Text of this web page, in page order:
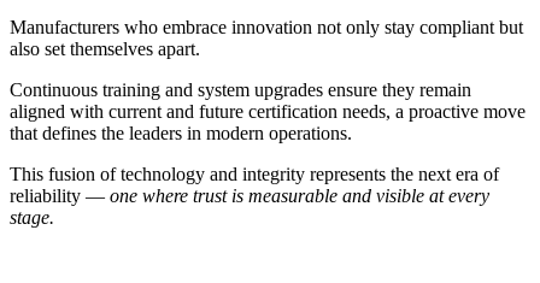
Manufacturers who embrace innovation not only stay compliant but
also set themselves apart.
Continuous training and system upgrades ensure they remain
aligned with current and future certification needs, a proactive move
that defines the leaders in modern operations.
This fusion of technology and integrity represents the next era of
reliability — one where trust is measurable and visible at every
stage.